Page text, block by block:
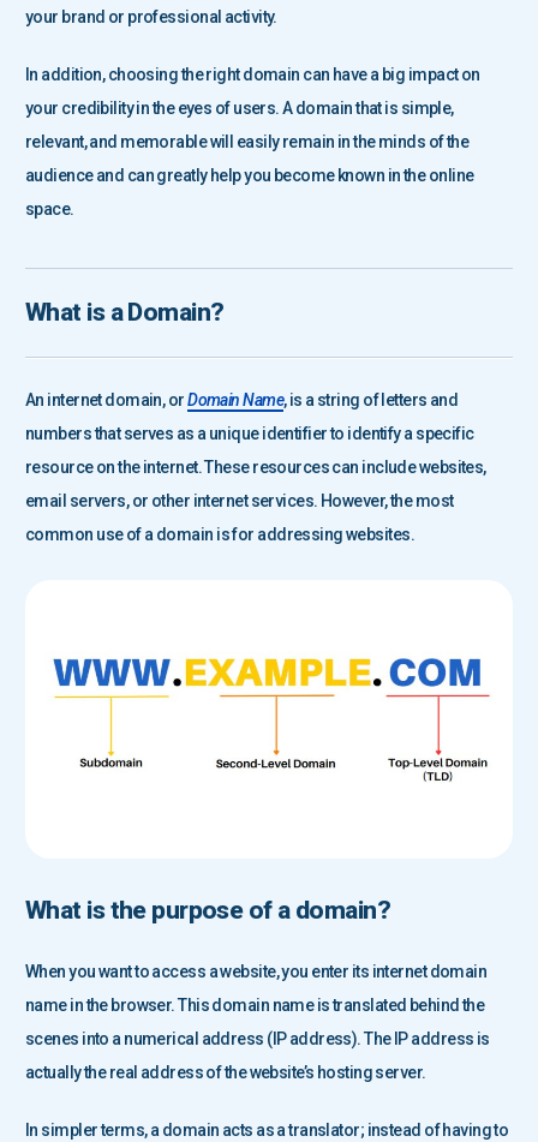
your brand or professional activity.
In addition, choosing the right domain can have a big impact on
your credibility in the eyes of users. A domain that is simple,
relevant, and memorable will easily remain in the minds of the
audience and can greatly help you become known in the online
space.
What is a Domain?
An internet domain, orDomain Name, is a string of letters and
numbers that serves as a unique identifier to identify a specific
resource on the internet. These resources can include websites,
email servers, or other internet services. However, the most
common use of a domain is for addressing websites.
What is the purpose of a domain?
When you want to access a website, you enter its internet domain
name in the browser. This domain name is translated behind the
scenes into a numerical address (IP address). The IP address is
actually the real address of the website’s hosting server.
In simpler terms, a domain acts as a translator; instead of having to